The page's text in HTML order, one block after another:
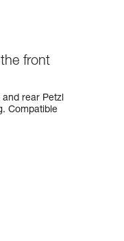
front
and rear Petzl
Compatible